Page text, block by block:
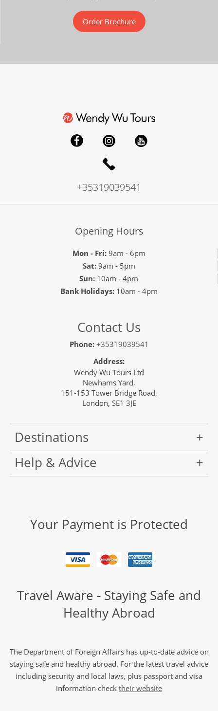
Order Brochure
+35319039541
Opening Hours
Mon - Fri:9am - 6pm
Sat:9am - 5pm
Sun: 10am - 4pm
Bank Holidays: 10am - 4pm
Contact Us
Phone: +35319039541
Address:
Wendy Wu Tours Ltd
Newhams Yard,
151-153 Tower Bridge Road,
London, SE1 3JE
Destinations
Help & Advice
Your Payment is Protected
Travel Aware - Staying Safe and
Healthy Abroad
The Department of Foreign Affairs has up-to-date advice on
staying safe and healthy abroad. For the latest travel advice
including security and local laws, plus passport and visa
information check their website